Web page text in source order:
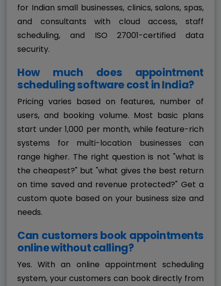
for Indian small businesses, clinics, salons, spas,
and consultants with cloud access, staff
scheduling, and ISO 27001-certified data
security.
How much does appointment
scheduling software cost in India?
Pricing varies based on features, number of
users, and booking volume. Most basic plans
start under ₹1,000 per month, while feature-rich
systems for multi-location businesses can
range higher. The right question is not "what is
the cheapest?" but "what gives the best return
on time saved and revenue protected?" Get a
custom quote based on your business size and
needs.
Can customers book appointments
online without calling?
Yes. With an online appointment scheduling
system, your customers can book directly from